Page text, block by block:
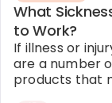
What
to Work?
If illness or
are a number
products that